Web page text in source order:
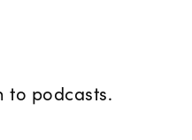
to podcasts.